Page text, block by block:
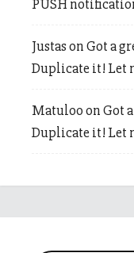
PUSH
JustasonGot a
Duplicate it! Let
MatulooonGot
Duplicate it! Let